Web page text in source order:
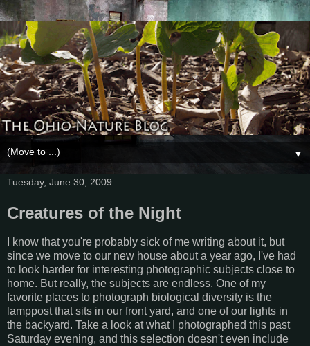
▼
Tuesday, June 30, 2009
Creatures of the Night
I know that you're probably sick of me writing about it, but
since we move to our new house about a year ago, I've had
to look harder for interesting photographic subjects close to
home. But really, the subjects are endless. One of my
favorite places to photograph biological diversity is the
lamppost that sits in our front yard, and one of our lights in
the backyard. Take a look at what I photographed this past
Saturday evening, and this selection doesn't even include